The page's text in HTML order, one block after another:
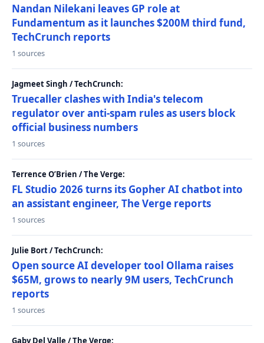
Nandan Nilekani leaves GP role at
Fundamentum as it launches $200M third fund,
TechCrunch reports
1 sources
Jagmeet Singh / TechCrunch:
Truecaller clashes with India's telecom
regulator over anti-spam rules as users block
official business numbers
1 sources
Terrence O’Brien / The Verge:
FL Studio 2026 turns its Gopher AI chatbot into
an assistant engineer, The Verge reports
1 sources
Julie Bort / TechCrunch:
Open source AI developer tool Ollama raises
$65M, grows to nearly 9M users, TechCrunch
reports
1 sources
Gaby Del Valle / The Verge: